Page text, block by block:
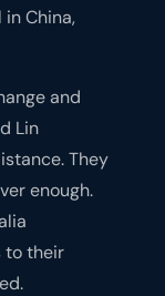
China,
and
Lin
They
enough.
to their